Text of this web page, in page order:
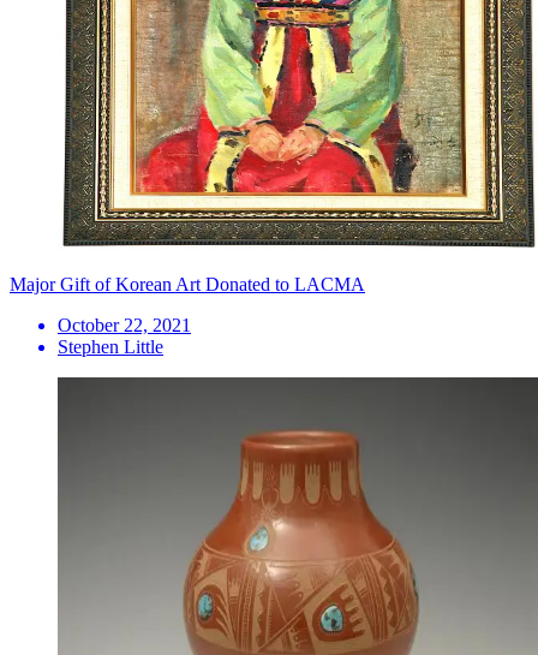
Major Gift of Korean Art Donated to LACMA
October 22, 2021
Stephen Little